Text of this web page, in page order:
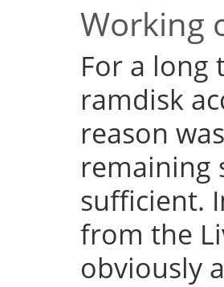
Working
For a long
ramdisk
reason
remaining
sufficient.
from the
obviously